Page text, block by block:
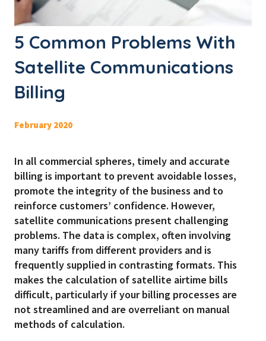
5 Common Problems With
Satellite Communications
Billing
February 2020
In all commercial spheres, timely and accurate
billing is important to prevent avoidable losses,
promote the integrity of the business and to
reinforce customers’ confidence. However,
satellite communications present challenging
problems. The data is complex, often involving
many tariffs from different providers and is
frequently supplied in contrasting formats. This
makes the calculation of satellite airtime bills
difficult, particularly if your billing processes are
not streamlined and are overreliant on manual
methods of calculation.